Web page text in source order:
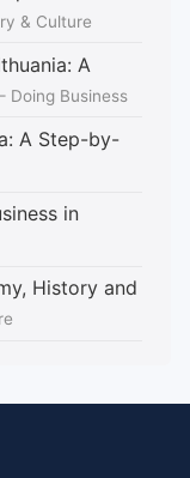
& Culture
A
Doing Business
A Step-by-
in
History and